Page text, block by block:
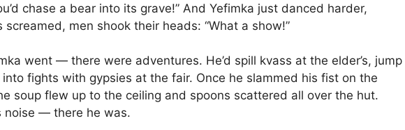
chase a bear into its grave!” And Yefimka just danced harder,
men shook their heads: “What a show!”
went — there were adventures. He’d spill kvass at the elder’s, jump
fights with gypsies at the fair. Once he slammed his fist on the
soup flew up to the ceiling and spoons scattered all over the hut.
noise — there he was.